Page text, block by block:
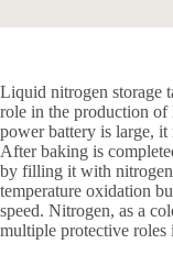
Liquid nitrogen storage
role in the production
power battery is large,
After baking is
by filling it with
temperature oxidation
speed. Nitrogen, as a
multiple protective roles